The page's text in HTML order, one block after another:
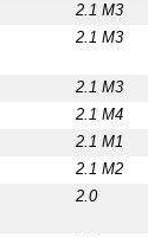
2.1 M3
2.1 M3
2.1 M3
2.1 M4
2.1 M1
2.1 M2
2.0